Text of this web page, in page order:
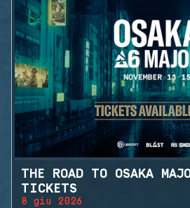
THE ROAD TO OSAKA
TICKETS
8 giu 2026